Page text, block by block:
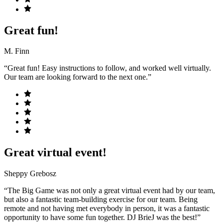
Great fun!
M. Finn
“Great fun! Easy instructions to follow, and worked well virtually.
Our team are looking forward to the next one.”
Great virtual event!
Sheppy Grebosz
“The Big Game was not only a great virtual event had by our team,
but also a fantastic team-building exercise for our team. Being
remote and not having met everybody in person, it was a fantastic
opportunity to have some fun together. DJ BrieJ was the best!”